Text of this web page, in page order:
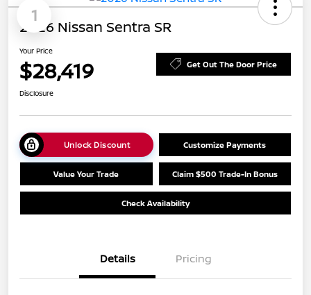
1
2026 Nissan Sentra SR
Your Price
$28,419 Get Out The Door Price
Disclosure
Unlock Discount Customize Payments
Value Your Trade Claim $500 Trade-In Bonus
Check Availability
Details Pricing